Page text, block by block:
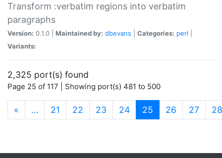
Transform :verbatim regions into verbatim
paragraphs
Version: 0.1.0 | Maintained by: dbevans Categories: perl
Variants:
2,325 port(s) found
Page 25 of 117 | Showing port(s) 481 to 500
« … 21 22 23 24 25 (current)
26 27 28